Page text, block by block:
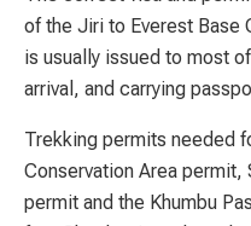
of the Jiri to Everest Base
is usually issued to most
arrival, and carrying
Trekking permits needed
Conservation Area permit,
permit and the Khumbu